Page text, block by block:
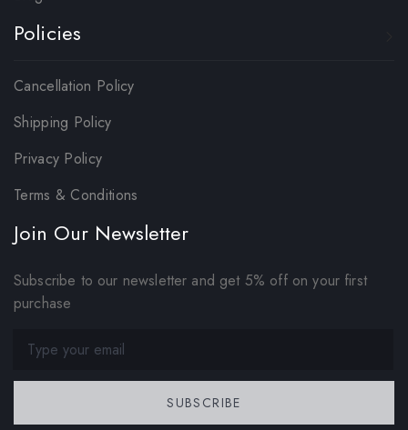
Policies
Cancellation Policy
Shipping Policy
Privacy Policy
Terms & Conditions
Join Our Newsletter
Subscribe to our newsletter and get 5% off on your first
purchase